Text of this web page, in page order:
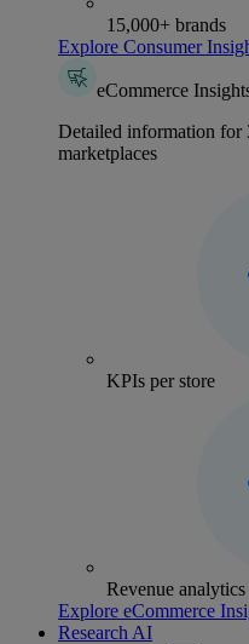
15,000+ brands
Explore Consumer
eCommerce
Detailed information for
marketplaces
KPIs per store
Revenue
Explore eCommerce
Research AI